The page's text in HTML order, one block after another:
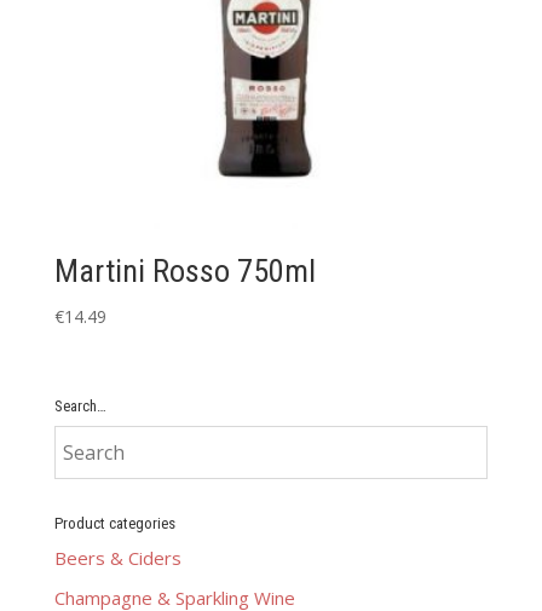
Martini Rosso 750ml
€14.49
Search…
Product categories
Beers & Ciders
Champagne & Sparkling Wine